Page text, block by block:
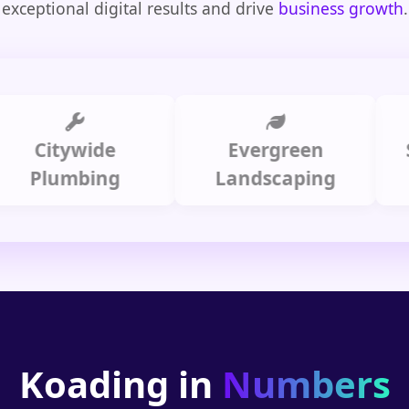
exceptional digital results and drive business growth.
Citywide
Evergreen
Landscaping
Koading in Numbers